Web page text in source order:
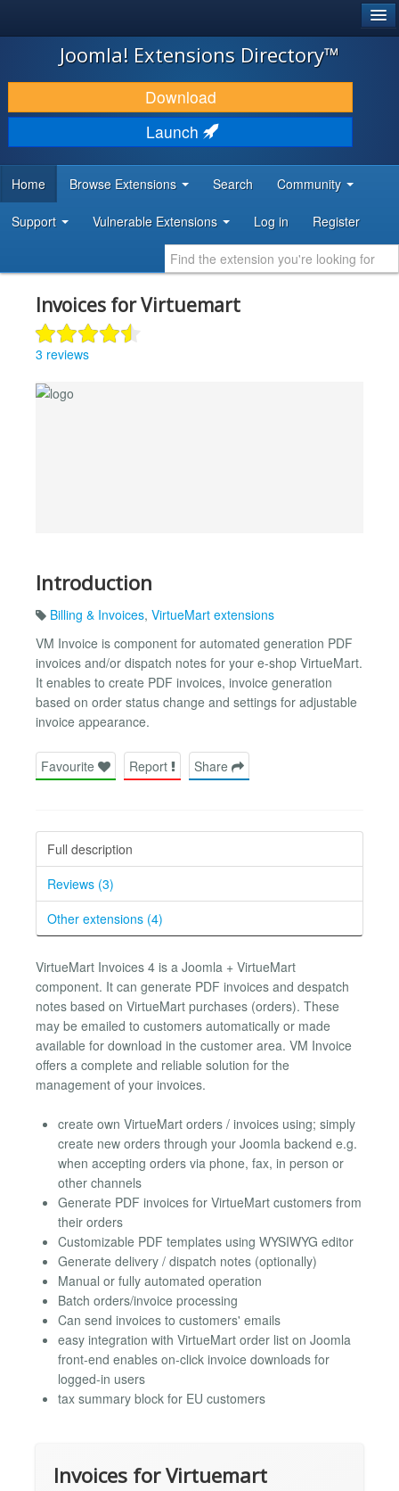
JOOMLA!
DOWNLOAD & EXTEND
DISCOVER & LEARN
DEVELOPER RESOURCES
Joomla! Extensions Directory™
Download
Launch
Home Browse Extensions Search Community
Support Vulnerable Extensions Log in Register
Invoices for Virtuemart
3 reviews
Introduction
Billing & Invoices, VirtueMart extensions
VM Invoice is component for automated generation PDF
invoices and/or dispatch notes for your e-shop VirtueMart.
It enables to create PDF invoices, invoice generation
based on order status change and settings for adjustable
invoice appearance.
Favourite Report Share
Full description
Reviews (3)
Other extensions (4)
VirtueMart Invoices 4 is a Joomla + VirtueMart
component. It can generate PDF invoices and despatch
notes based on VirtueMart purchases (orders). These
may be emailed to customers automatically or made
available for download in the customer area. VM Invoice
offers a complete and reliable solution for the
management of your invoices.
create own VirtueMart orders / invoices using; simply
create new orders through your Joomla backend e.g.
when accepting orders via phone, fax, in person or
other channels
Generate PDF invoices for VirtueMart customers from
their orders
Customizable PDF templates using WYSIWYG editor
Generate delivery / dispatch notes (optionally)
Manual or fully automated operation
Batch orders/invoice processing
Can send invoices to customers' emails
easy integration with VirtueMart order list on Joomla
front-end enables on-click invoice downloads for
logged-in users
tax summary block for EU customers
Invoices for Virtuemart